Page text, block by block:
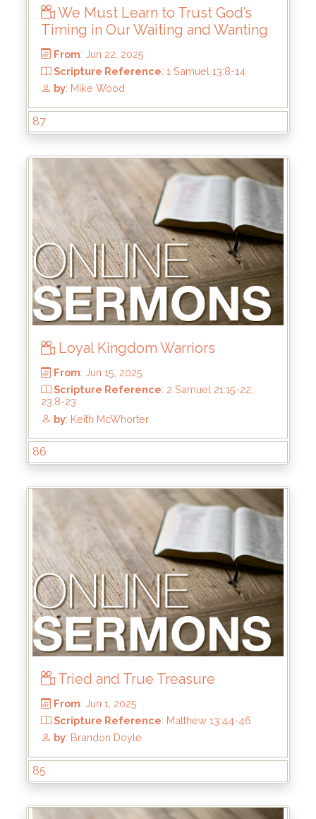
From: Jul 6, 2025
Scripture Reference: Haggai 1
: Brandon Doyle
We Must Learn to Trust God’s
Timing in Our Waiting and Wanting
From
: Jun 22, 2025
Scripture Reference: 1 Samuel 13:8-14
by: Mike Wood
87
Loyal Kingdom Warriors
86
Tried and True Treasure
85